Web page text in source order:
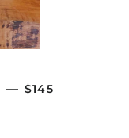
— REGULAR
$145